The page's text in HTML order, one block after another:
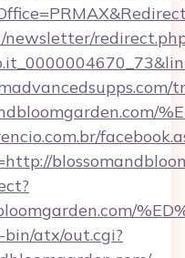
newsletter/
atx/out.cgi?